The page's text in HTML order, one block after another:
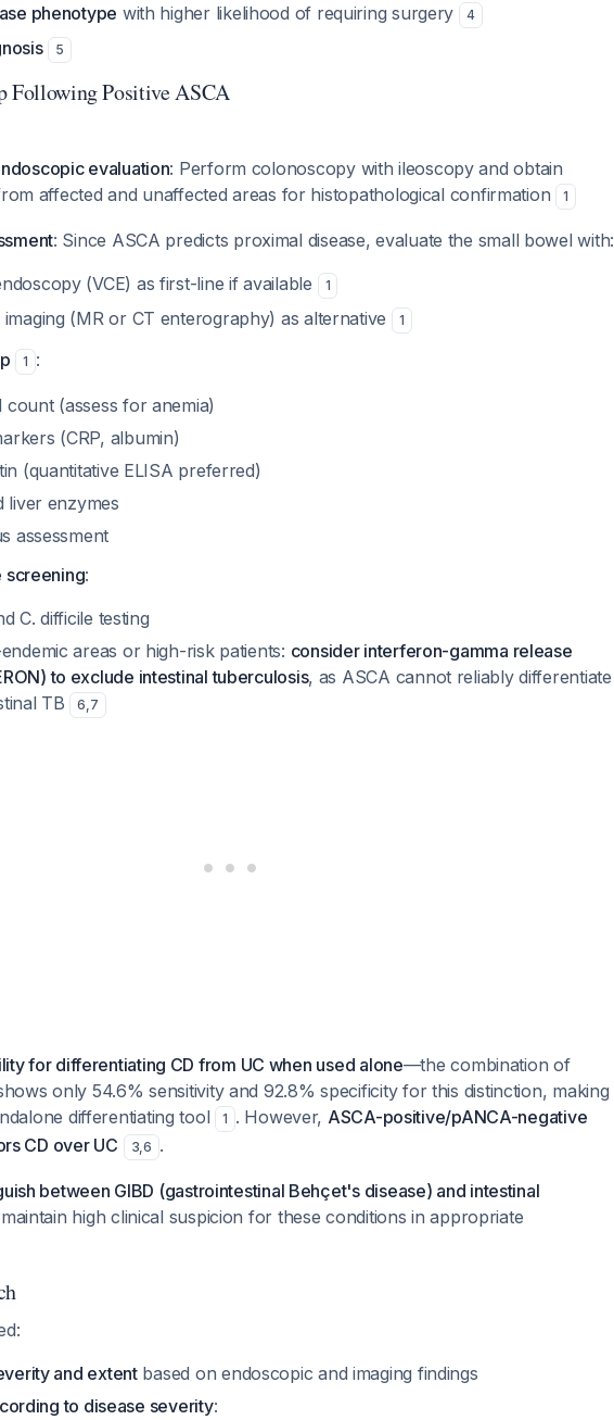
phenotype with higher likelihood of requiring surgery 4
5
Following Positive ASCA
evaluation: Perform colonoscopy with ileoscopy and obtain
affected and unaffected areas for histopathological confirmation
1
: Since ASCA predicts proximal disease, evaluate the small bowel with:
(VCE) as first-line if available
1
(MR or CT enterography) as alternative 1
1 :
count (assess for anemia)
(CRP, albumin)
(quantitative ELISA preferred)
liver enzymes
assessment
screening:
C. difficile testing
areas or high-risk patients: consider interferon-gamma release
to exclude intestinal tuberculosis, as ASCA cannot reliably differentiate
TB
6,7
for differentiating CD from UC when used alone—the combination of
only 54.6% sensitivity and 92.8% specificity for this distinction, making
differentiating tool
1 . However, ASCA-positive/pANCA-negative
CD over UC
3,6 .
between GIBD (gastrointestinal Behçet's disease) and intestinal
high clinical suspicion for these conditions in appropriate
and extentbased on endoscopic and imaging findings
to disease severity: